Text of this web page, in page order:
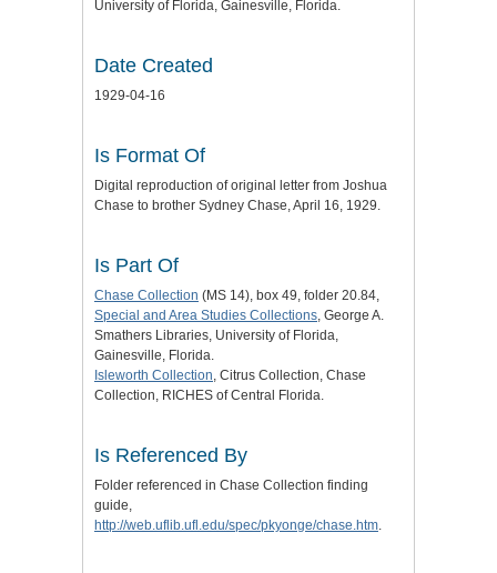
University of Florida, Gainesville, Florida.
Date Created
1929-04-16
Is Format Of
Digital reproduction of original letter from Joshua
Chase to brother Sydney Chase, April 16, 1929.
Is Part Of
Chase Collection (MS 14), box 49, folder 20.84,
Special and Area Studies Collections, George A.
Smathers Libraries, University of Florida,
Gainesville, Florida.
Isleworth Collection, Citrus Collection, Chase
Collection, RICHES of Central Florida.
Is Referenced By
Folder referenced in Chase Collection finding
guide,
http://web.uflib.ufl.edu/spec/pkyonge/chase.htm.